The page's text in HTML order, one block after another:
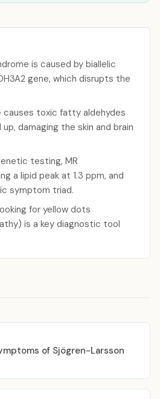
is caused by biallelic
gene, which disrupts the
causes toxic fatty aldehydes
damaging the skin and brain
testing, MR
a lipid peak at 1.3 ppm, and
symptom triad.
for yellow dots
is a key diagnostic tool
of Sjögren-Larsson